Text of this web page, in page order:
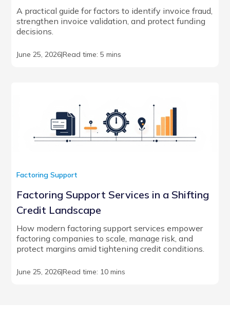
A practical guide for factors to identify invoice fraud,
strengthen invoice validation, and protect funding
decisions.
June 25, 2026|Read time: 5 mins
Factoring Support
Factoring Support Services in a Shifting
Credit Landscape
How modern factoring support services empower
factoring companies to scale, manage risk, and
protect margins amid tightening credit conditions.
June 25, 2026|Read time: 10 mins